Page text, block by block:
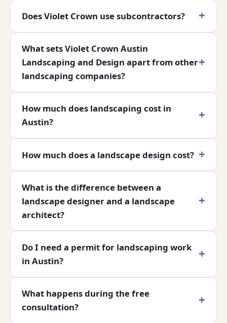
Does Violet Crown use subcontractors?
What sets Violet Crown Austin
Landscaping and Design apart from other
landscaping companies?
How much does landscaping cost in
Austin?
How much does a landscape design cost?
What is the difference between a
landscape designer and a landscape
architect?
Do I need a permit for landscaping work
in Austin?
What happens during the free
consultation?